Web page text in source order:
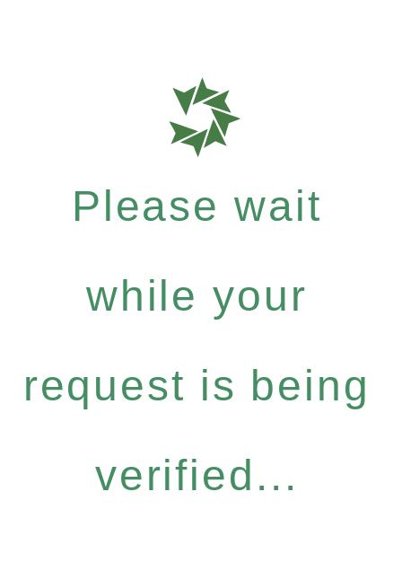
Please wait
while your
request is being
verified...